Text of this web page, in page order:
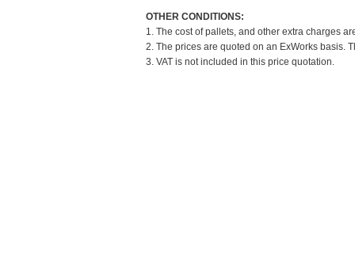
OTHER CONDITIONS:
1. The cost of pallets, and other extra charges
2. The prices are quoted on an ExWorks basis.
3. VAT is not included in this price quotation.